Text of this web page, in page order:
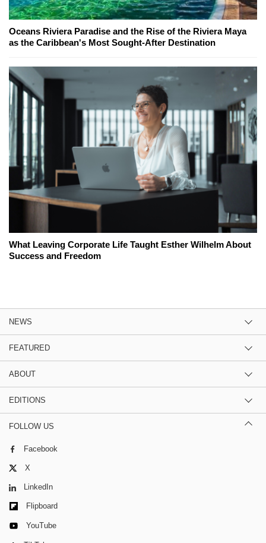
Oceans Riviera Paradise and the Rise of the Riviera Maya
as the Caribbean's Most Sought-After Destination
What Leaving Corporate Life Taught Esther Wilhelm About
Success and Freedom
NEWS
FEATURED
ABOUT
EDITIONS
FOLLOW US
Facebook
X
LinkedIn
Flipboard
YouTube